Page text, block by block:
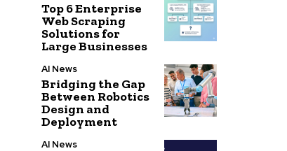
Top 6 Enterprise
Web Scraping
Solutions for
Large Businesses
AI News
Bridging the Gap
Between Robotics
Design and
Deployment
AI News